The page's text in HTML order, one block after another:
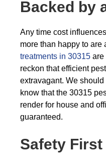
Backed by
Any time cost
more than happy to are
treatments in 30315 are
reckon that efficient
extravagant. We
know that the 30315
render for house and
guaranteed.
Safety First